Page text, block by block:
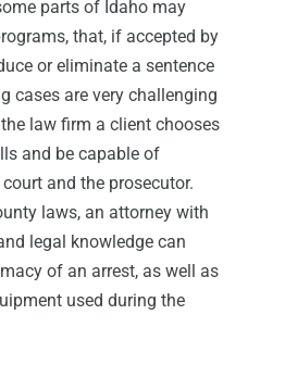
parts of Idaho may
that, if accepted by
or eliminate a sentence
cases are very challenging
law firm a client chooses
and be capable of
and the prosecutor.
laws, an attorney with
legal knowledge can
of an arrest, as well as
used during the